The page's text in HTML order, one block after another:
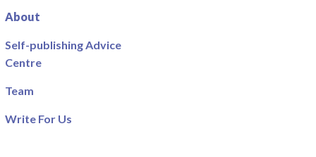
About
Self-publishing Advice
Centre
Team
Write For Us